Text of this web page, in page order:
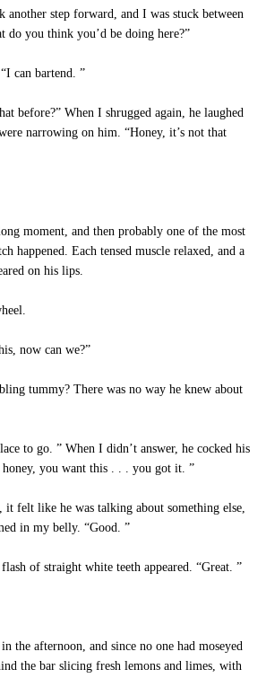
another step forward, and I was stuck between
do you think you’d be doing here?”
can bartend. ”
before?” When I shrugged again, he laughed
narrowing on him. “Honey, it’s not that
moment, and then probably one of the most
happened. Each tensed muscle relaxed, and a
on his lips.
now can we?”
tummy? There was no way he knew about
to go. ” When I didn’t answer, he cocked his
honey, you want this . . . you got it. ”
it felt like he was talking about something else,
in my belly. “Good. ”
of straight white teeth appeared. “Great. ”
the afternoon, and since no one had moseyed
the bar slicing fresh lemons and limes, with